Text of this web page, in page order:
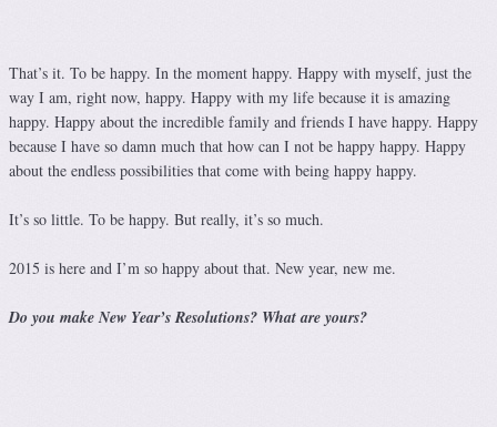
That’s it. To be happy. In the moment happy. Happy with myself, just the
way I am, right now, happy. Happy with my life because it is amazing
happy. Happy about the incredible family and friends I have happy. Happy
because I have so damn much that how can I not be happy happy. Happy
about the endless possibilities that come with being happy happy.
It’s so little. To be happy. But really, it’s so much.
2015 is here and I’m so happy about that. New year, new me.
Do you make New Year’s Resolutions? What are yours?